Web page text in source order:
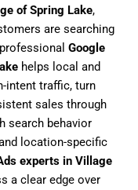
of Spring Lake,
are searching
Google
helps local and
intent traffic, turn
sales through
search behavior
location-specific
experts in Village
a clear edge over